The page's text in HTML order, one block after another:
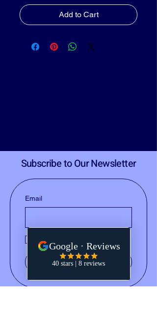
Add to Cart
Subscribe to Our Newsletter
Email
newsletter.
Submit